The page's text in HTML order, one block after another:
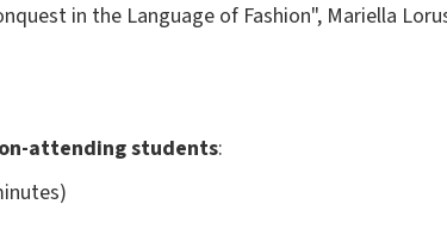
in the Language of Fashion", Mariella
attending students: